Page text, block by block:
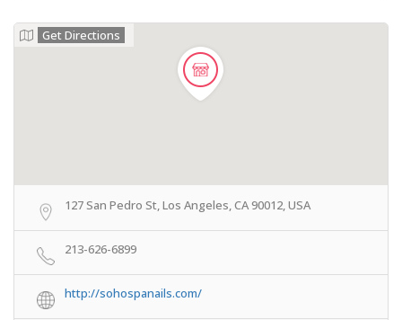
Get Directions
127 San Pedro St, Los Angeles, CA 90012, USA
213-626-6899
http://sohospanails.com/